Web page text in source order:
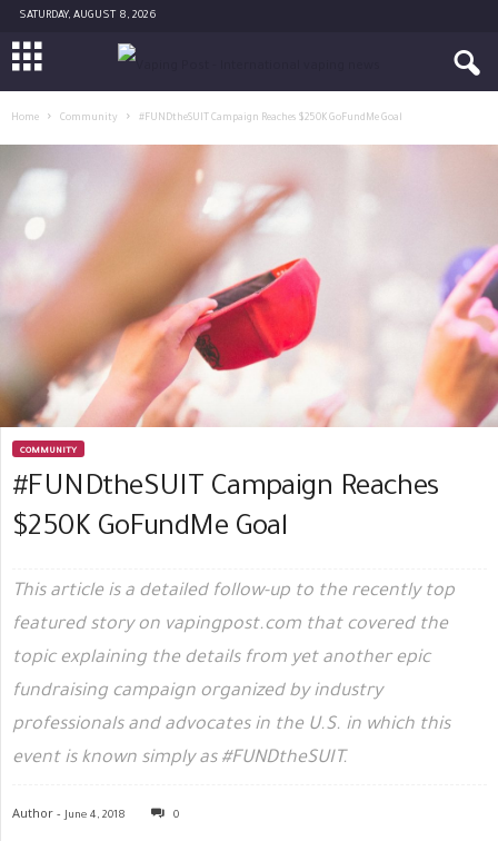
SATURDAY, AUGUST 8, 2026
Home Community #FUNDtheSUIT Campaign Reaches $250K GoFundMe Goal
COMMUNITY
#FUNDtheSUIT Campaign Reaches
$250K GoFundMe Goal
This article is a detailed follow-up to the recently top
featured story on vapingpost.com that covered the
topic explaining the details from yet another epic
fundraising campaign organized by industry
professionals and advocates in the U.S. in which this
event is known simply as #FUNDtheSUIT.
Author - June 4, 2018 0